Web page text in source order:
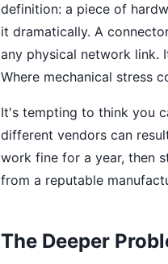
definition: a piece of
it dramatically. A
any physical network link.
Where mechanical stress
It's tempting to think you
different vendors can
work fine for a year, then
from a reputable
The Deeper